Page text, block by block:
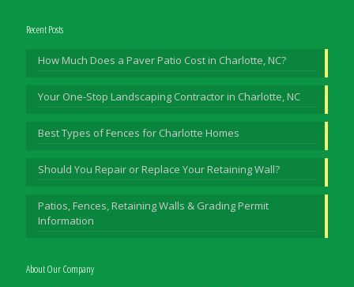
Recent Posts
How Much Does a Paver Patio Cost in Charlotte, NC?
Your One-Stop Landscaping Contractor in Charlotte, NC
Best Types of Fences for Charlotte Homes
Should You Repair or Replace Your Retaining Wall?
Patios, Fences, Retaining Walls & Grading Permit
Information
About Our Company